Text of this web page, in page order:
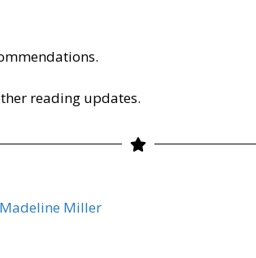
reading updates.
Madeline Miller